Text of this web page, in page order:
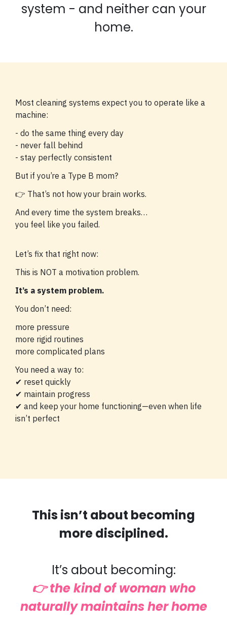
system - and neither can your
home.
Most cleaning systems expect you to operate like a
machine:
- do the same thing every day
- never fall behind
- stay perfectly consistent
But if you’re a Type B mom?
👉 That’s not how your brain works.
And every time the system breaks…
you feel like you failed.
Let’s fix that right now:
This is NOT a motivation problem.
It’s a system problem.
You don’t need:
more pressure
more rigid routines
more complicated plans
You need a way to:
✔ reset quickly
✔ maintain progress
✔ and keep your home functioning—even when life
isn’t perfect
This isn’t about becoming
more disciplined.
It’s about becoming:
👉 the kind of woman who
naturally maintains her home